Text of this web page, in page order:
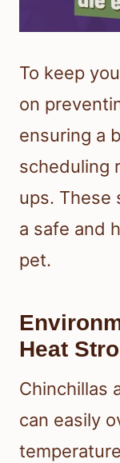
To keep
on
ensuring a
scheduling
ups. These
a safe and
pet.
Heat
Chinchillas
can easily